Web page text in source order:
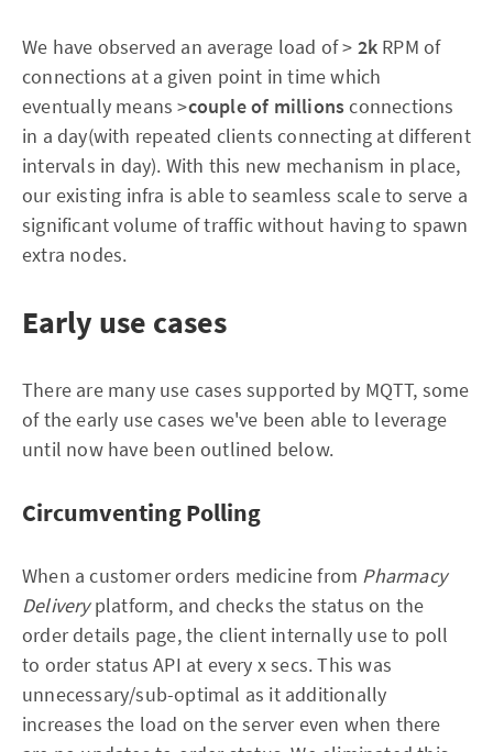
We have observed an average load of > 2k RPM of
connections at a given point in time which
eventually means >couple of millionsconnections
in a day(with repeated clients connecting at different
intervals in day). With this new mechanism in place,
our existing infra is able to seamless scale to serve a
significant volume of traffic without having to spawn
extra nodes.
Early use cases
There are many use cases supported by MQTT, some
of the early use cases we've been able to leverage
until now have been outlined below.
Circumventing Polling
When a customer orders medicine from Pharmacy
Deliveryplatform, and checks the status on the
order details page, the client internally use to poll
to order status API at every x secs. This was
unnecessary/sub-optimal as it additionally
increases the load on the server even when there